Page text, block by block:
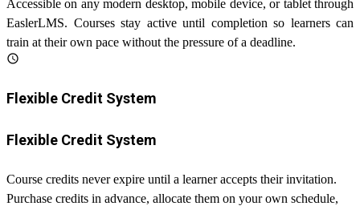
Accessible on any modern desktop, mobile device, or tablet through
EaslerLMS. Courses stay active until completion so learners can
train at their own pace without the pressure of a deadline.
schedule
Flexible Credit System
Flexible Credit System
Course credits never expire until a learner accepts their invitation.
Purchase credits in advance, allocate them on your own schedule,